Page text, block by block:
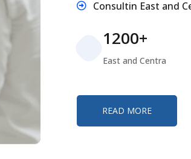
Consultin East and
1200+
East and Centra
READ MORE